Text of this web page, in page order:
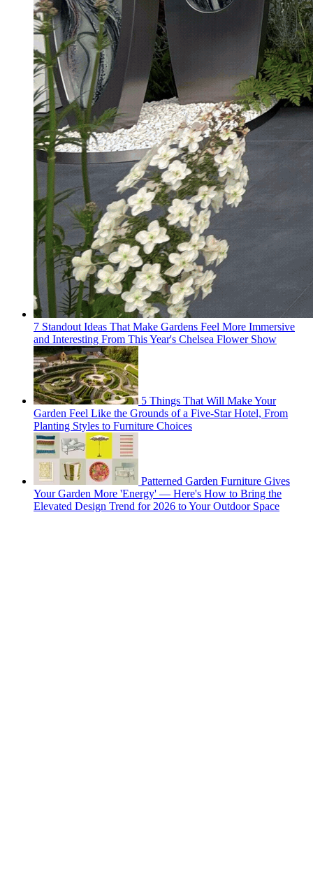
7 Standout Ideas That Make Gardens Feel More Immersive
and Interesting From This Year's Chelsea Flower Show
5 Things That Will Make Your
Garden Feel Like the Grounds of a Five-Star Hotel, From
Planting Styles to Furniture Choices
Patterned Garden Furniture Gives
Your Garden More 'Energy' — Here's How to Bring the
Elevated Design Trend for 2026 to Your Outdoor Space